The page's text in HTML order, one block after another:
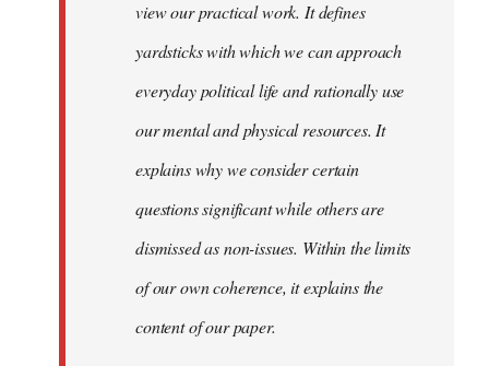
view our practical work. It defines
yardsticks with which we can approach
everyday political life and rationally use
our mental and physical resources. It
explains why we consider certain
questions significant while others are
dismissed as non-issues. Within the limits
of our own coherence, it explains the
content of our paper.